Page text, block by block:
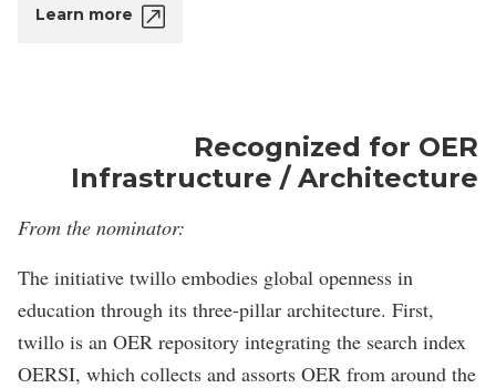
Learn more
Recognized for OER
Infrastructure / Architecture
From the nominator:
The initiative twillo embodies global openness in
education through its three-pillar architecture. First,
twillo is an OER repository integrating the search index
OERSI, which collects and assorts OER from around the